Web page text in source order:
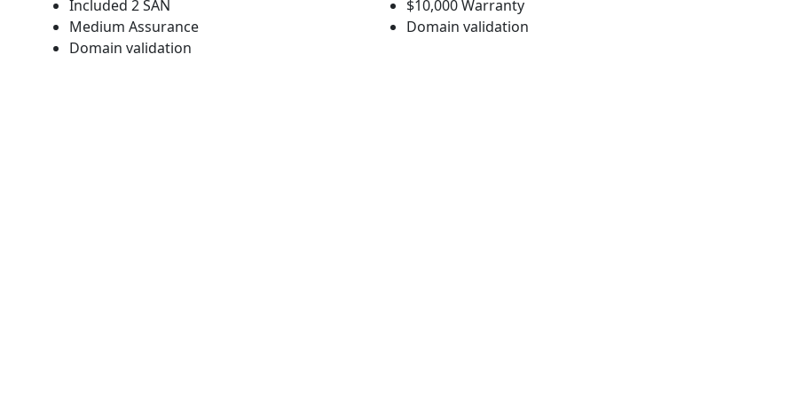
Included 2 SAN
Medium Assurance
Domain validation
$10,000 Warranty
Domain validation